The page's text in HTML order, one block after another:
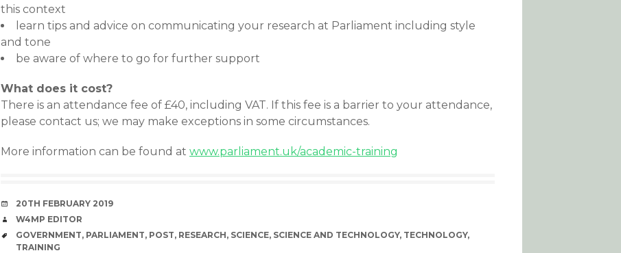
this context
learn tips and advice on communicating your research at Parliament including style
and tone
be aware of where to go for further support
What does it cost?
There is an attendance fee of £40, including VAT. If this fee is a barrier to your attendance,
please contact us; we may make exceptions in some circumstances.
More information can be found at www.parliament.uk/academic-training
DATE
20TH FEBRUARY 2019
AUTHOR
W4MP EDITOR
TAGS
GOVERNMENT, PARLIAMENT, POST, RESEARCH, SCIENCE, SCIENCE AND TECHNOLOGY, TECHNOLOGY,
TRAINING